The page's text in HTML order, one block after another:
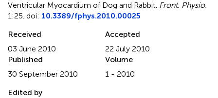
Ventricular Myocardium of Dog and Rabbit. Front. Physio.
1:25. doi: 10.3389/fphys.2010.00025
Received
03 June 2010
Accepted
22 July 2010
Published
30 September 2010
Volume
1 - 2010
Edited by